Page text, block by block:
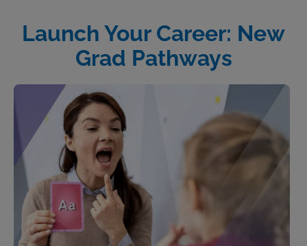
Launch Your Career: New
Grad Pathways